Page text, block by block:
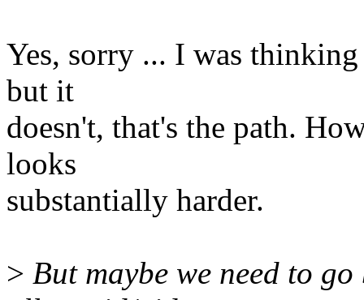
Yes, sorry ... I was
but it
doesn't, that's the path.
looks
substantially harder.
> But maybe we need to